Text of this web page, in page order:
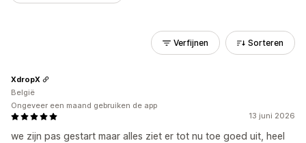
Verfijnen Sorteren
13 juni 2026
we zijn pas gestart maar alles ziet er tot nu toe goed uit, heel
XdropX
België
Ongeveer een maand gebruiken de app